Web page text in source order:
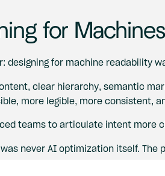
for
designing for machine readability
clear hierarchy, semantic
more legible, more consistent,
teams to articulate intent more
never AI optimization itself.